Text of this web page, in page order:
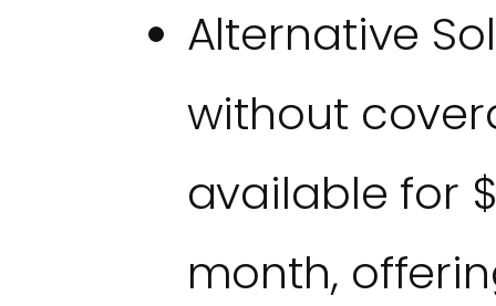
Alternative
without
available for
month,